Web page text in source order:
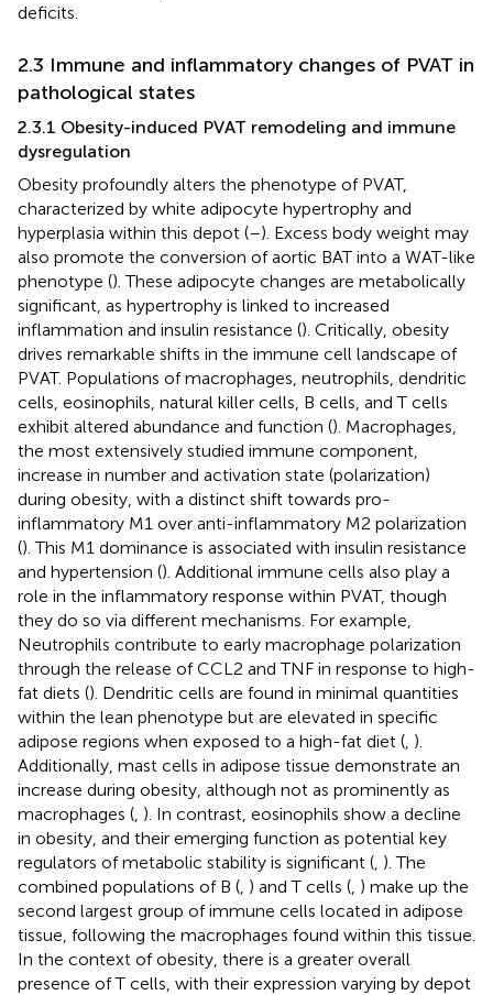
deficits.
2.3 Immune and inflammatory changes of PVAT in
pathological states
2.3.1 Obesity-induced PVAT remodeling and immune
dysregulation
Obesity profoundly alters the phenotype of PVAT,
characterized by white adipocyte hypertrophy and
hyperplasia within this depot (–). Excess body weight may
also promote the conversion of aortic BAT into a WAT-like
phenotype (). These adipocyte changes are metabolically
significant, as hypertrophy is linked to increased
inflammation and insulin resistance (). Critically, obesity
drives remarkable shifts in the immune cell landscape of
PVAT. Populations of macrophages, neutrophils, dendritic
cells, eosinophils, natural killer cells, B cells, and T cells
exhibit altered abundance and function (). Macrophages,
the most extensively studied immune component,
increase in number and activation state (polarization)
during obesity, with a distinct shift towards pro-
inflammatory M1 over anti-inflammatory M2 polarization
(). This M1 dominance is associated with insulin resistance
and hypertension (). Additional immune cells also play a
role in the inflammatory response within PVAT, though
they do so via different mechanisms. For example,
Neutrophils contribute to early macrophage polarization
through the release of CCL2 and TNF in response to high-
fat diets (). Dendritic cells are found in minimal quantities
within the lean phenotype but are elevated in specific
adipose regions when exposed to a high-fat diet ( ).
Additionally, mast cells in adipose tissue demonstrate an
increase during obesity, although not as prominently as
macrophages ( ). In contrast, eosinophils show a decline
in obesity, and their emerging function as potential key
regulators of metabolic stability is significant ( ). The
combined populations of B ( ) and T cells ( ) make up the
second largest group of immune cells located in adipose
tissue, following the macrophages found within this tissue.
In the context of obesity, there is a greater overall
presence of T cells, with their expression varying by depot